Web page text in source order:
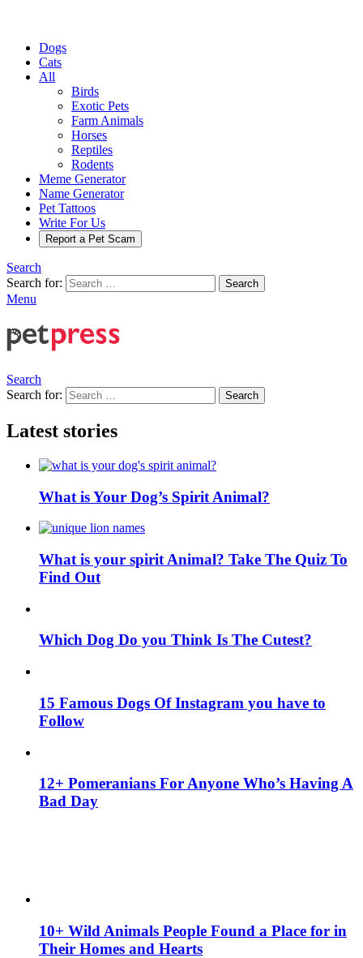
Dogs
Cats
All
Birds
Exotic Pets
Farm Animals
Horses
Reptiles
Rodents
Meme Generator
Name Generator
Pet Tattoos
Write For Us
Report a Pet Scam
Search
Search for:
Search
Menu
Search
Search for:
Search
Latest stories
What is Your Dog’s Spirit Animal?
What is your spirit Animal? Take The Quiz To
Find Out
Which Dog Do you Think Is The Cutest?
15 Famous Dogs Of Instagram you have to
Follow
12+ Pomeranians For Anyone Who’s Having A
Bad Day
10+ Wild Animals People Found a Place for in
Their Homes and Hearts